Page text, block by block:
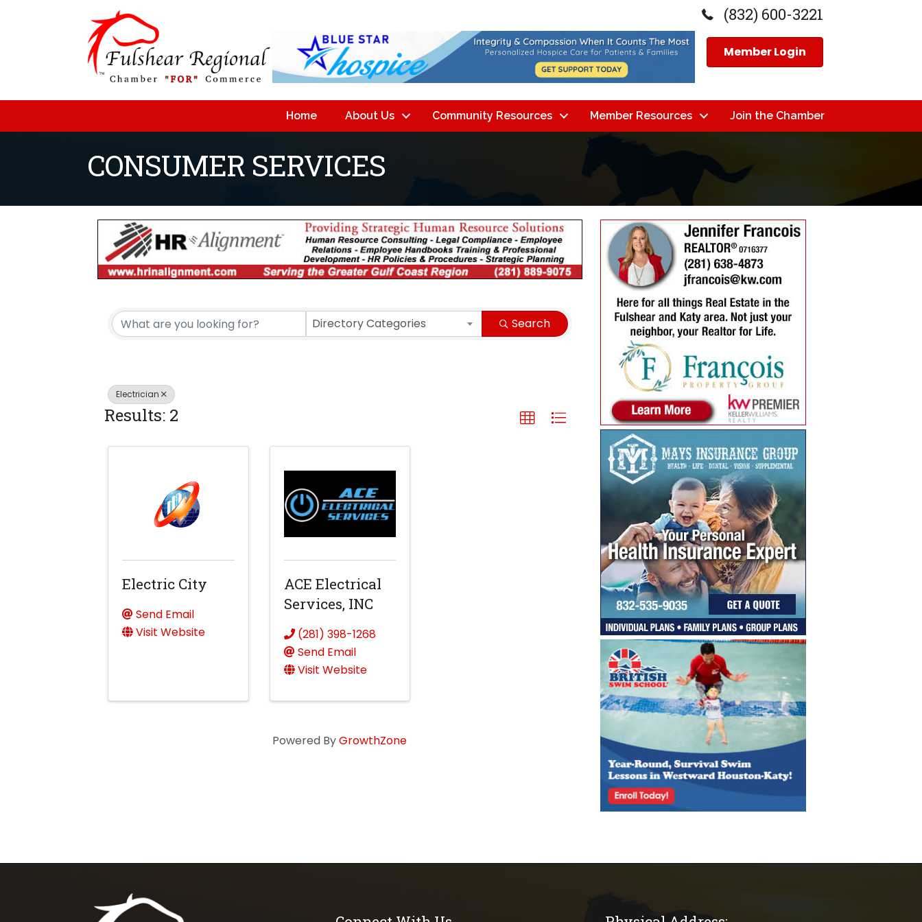
(832) 600-3221
Member Login
Home About Us Community Resources Member Resources Join the Chamber
CONSUMER SERVICES
{Directory Results}Directory Categories Search
Electrician
Results: 2
Electric City
Send Email
Visit Website
ACE Electrical
Services, INC
(281) 398-1268
Send Email
Visit Website
Powered ByGrowthZone